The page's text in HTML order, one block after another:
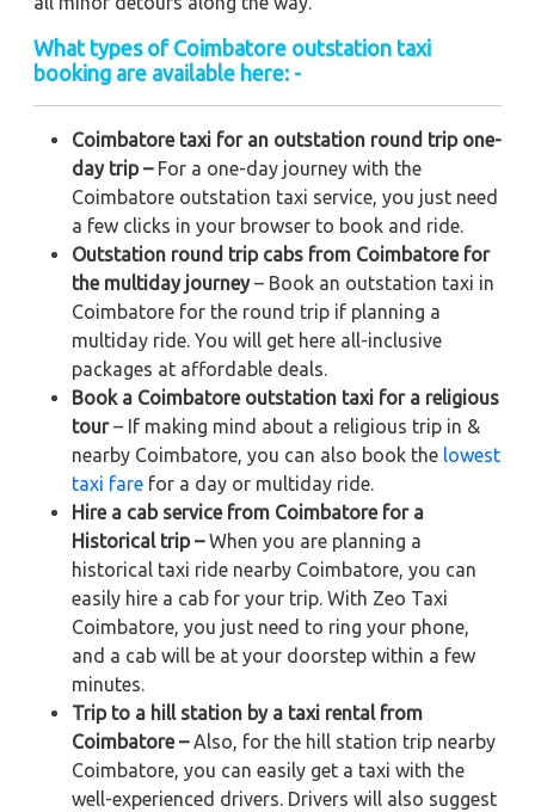
What types of Coimbatore outstation taxi
booking are available here: -
Coimbatore taxi for an outstation round trip one-
day trip –For a one-day journey with the
Coimbatore outstation taxi service, you just need
a few clicks in your browser to book and ride.
Outstation round trip cabs from Coimbatore for
the multiday journey– Book an outstation taxi in
Coimbatore for the round trip if planning a
multiday ride. You will get here all-inclusive
packages at affordable deals.
Book a Coimbatore outstation taxi for a religious
tour– If making mind about a religious trip in &
nearby Coimbatore, you can also book the lowest
taxi fare for a day or multiday ride.
Hire a cab service from Coimbatore for a
Historical trip –When you are planning a
historical taxi ride nearby Coimbatore, you can
easily hire a cab for your trip. With Zeo Taxi
Coimbatore, you just need to ring your phone,
and a cab will be at your doorstep within a few
minutes.
Trip to a hill station by a taxi rental from
Coimbatore –Also, for the hill station trip nearby
Coimbatore, you can easily get a taxi with the
well-experienced drivers. Drivers will also suggest